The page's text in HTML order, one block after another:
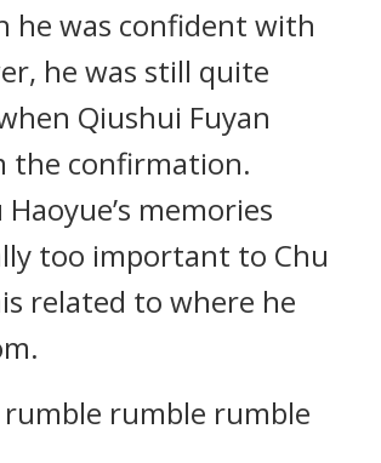
he was confident with
he was still quite
Qiushui Fuyan
the confirmation.
memories
too important to Chu
related to where he
rumble rumble